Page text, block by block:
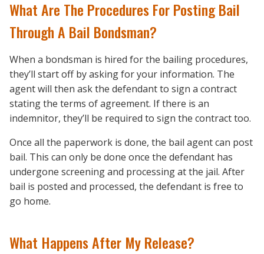
What Are The Procedures For Posting Bail
Through A Bail Bondsman?
When a bondsman is hired for the bailing procedures,
they’ll start off by asking for your information. The
agent will then ask the defendant to sign a contract
stating the terms of agreement. If there is an
indemnitor, they’ll be required to sign the contract too.
Once all the paperwork is done, the bail agent can post
bail. This can only be done once the defendant has
undergone screening and processing at the jail. After
bail is posted and processed, the defendant is free to
go home.
What Happens After My Release?